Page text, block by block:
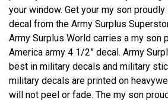
your window. Get your my son
decal from the Army Surplus
Army Surplus World carries a my son
America army 4 1/2” decal. Army
best in military decals and military
military decals are printed on
will not peel or fade. The my son